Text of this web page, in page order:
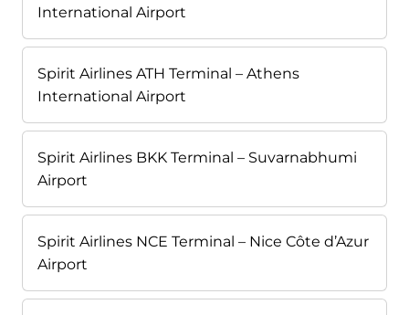
International Airport
Spirit Airlines ATH Terminal – Athens
International Airport
Spirit Airlines BKK Terminal – Suvarnabhumi
Airport
Spirit Airlines NCE Terminal – Nice Côte d’Azur
Airport